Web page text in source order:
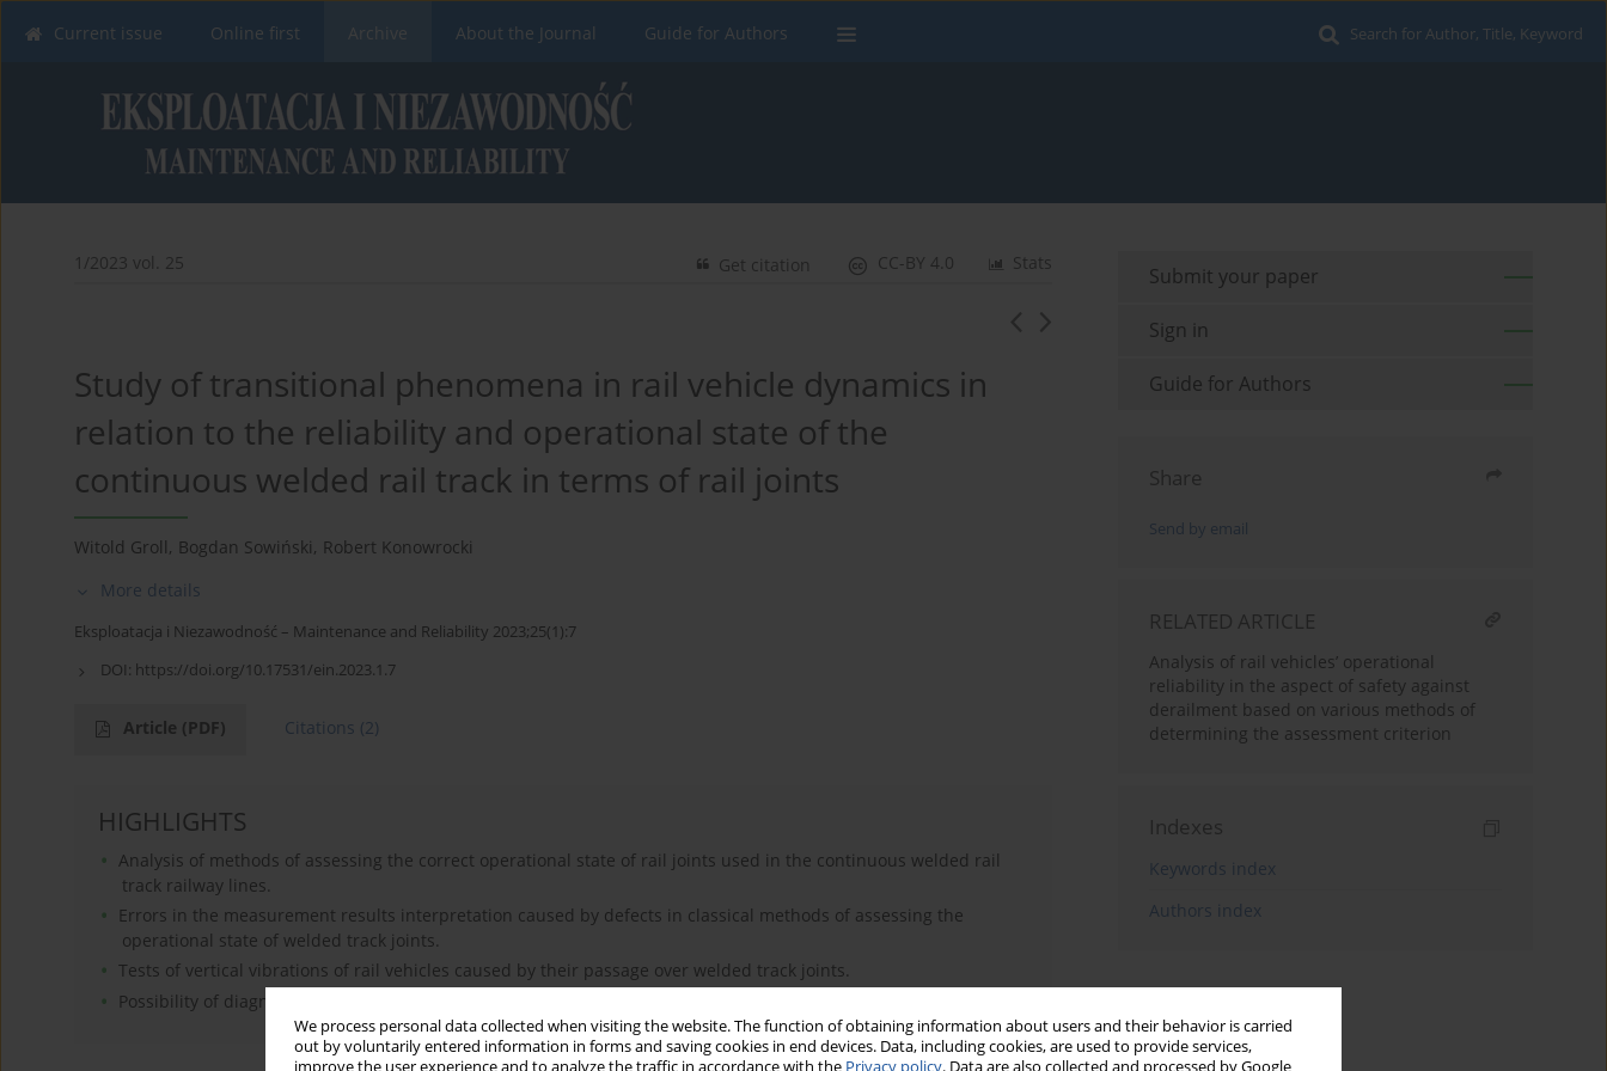
We process personal data collected when visiting the website. The function of obtaining information about users and their behavior is carried
out by voluntarily entered information in forms and saving cookies in end devices. Data, including cookies, are used to provide services,
improve the user experience and to analyze the traffic in accordance with the Privacy policy. Data are also collected and processed by Google
Search for Author, Title, Keyword
Current issue Online first Archive About the Journal Guide for Authors
1/2023 vol. 25 Stats
CC-BY 4.0
Get citation
Study of transitional phenomena in rail vehicle dynamics in
relation to the reliability and operational state of the
continuous welded rail track in terms of rail joints
Witold Groll, Bogdan Sowiński, Robert Konowrocki
More details
Eksploatacja i Niezawodność – Maintenance and Reliability 2023;25(1):7
DOI: https://doi.org/10.17531/ein.2023.1.7
Article (PDF) Citations (2)
HIGHLIGHTS
Analysis of methods of assessing the correct operational state of rail joints used in the continuous welded rail
track railway lines.
Errors in the measurement results interpretation caused by defects in classical methods of assessing the
operational state of welded track joints.
Tests of vertical vibrations of rail vehicles caused by their passage over welded track joints.
Possibility of diagnosing the operational condition of rail joints using any type of rail vehicle.
Submit your paper
Sign in
Guide for Authors
Share
Send by email
RELATED ARTICLE
Analysis of rail vehicles’ operational
reliability in the aspect of safety against
derailment based on various methods of
determining the assessment criterion
Indexes
Keywords index
Authors index